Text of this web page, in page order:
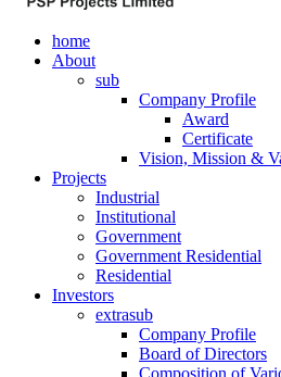
home
About
sub
Company Profile
Award
Certificate
Vision, Mission &
Projects
Industrial
Institutional
Government
Government Residential
Residential
Investors
extrasub
Company Profile
Board of Directors